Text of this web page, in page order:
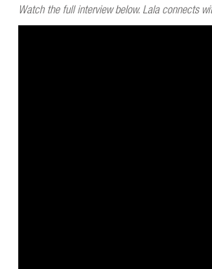
Watch the full interview below. Lala connects